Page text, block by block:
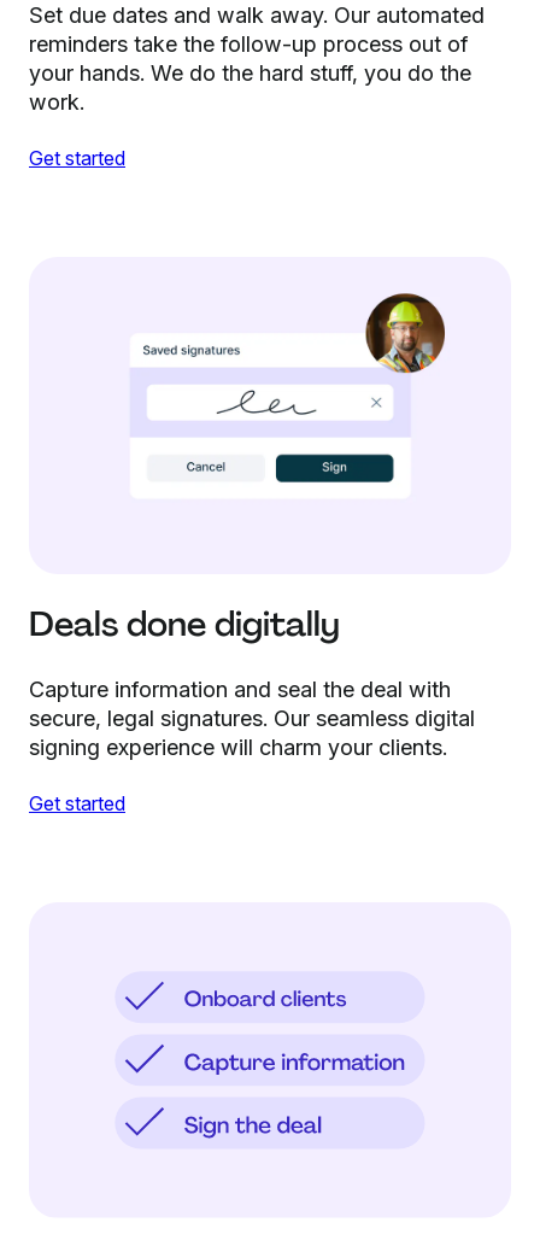
Set due dates and walk away. Our automated
reminders take the follow-up process out of
your hands. We do the hard stuff, you do the
work.
Get started
Deals done digitally
Capture information and seal the deal with
secure, legal signatures. Our seamless digital
signing experience will charm your clients.
Get started